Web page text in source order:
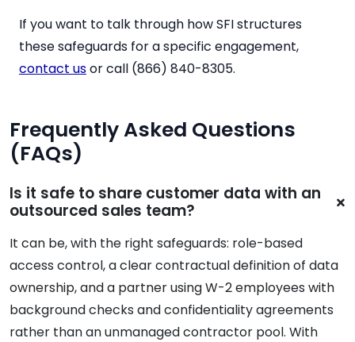
If you want to talk through how SFI structures
these safeguards for a specific engagement,
contact usor call (866) 840-8305.
Frequently Asked Questions
(FAQs)
Is it safe to share customer data with an
outsourced sales team?
It can be, with the right safeguards: role-based
access control, a clear contractual definition of data
ownership, and a partner using W-2 employees with
background checks and confidentiality agreements
rather than an unmanaged contractor pool. With